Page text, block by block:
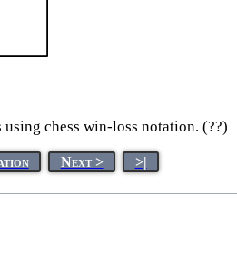
chess win-loss notation. (??)
Next > >|